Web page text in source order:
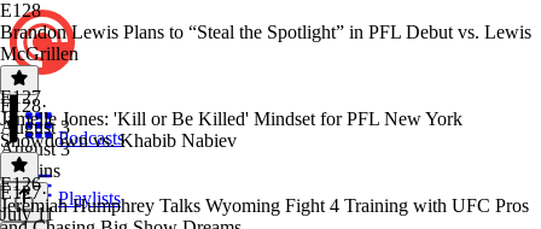
Podcasts
Playlists
E128
Brandon Lewis Plans to “Steal the Spotlight” in PFL Debut vs. Lewis
McGrillen
E128·
August 3
August 3
21 mins
E127
Jamelle Jones: 'Kill or Be Killed' Mindset for PFL New York
Showdown vs. Khabib Nabiev
E127·
July 11
E126
Jeremiah Humphrey Talks Wyoming Fight 4 Training with UFC Pros